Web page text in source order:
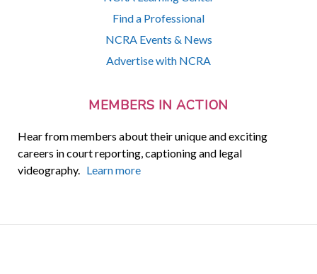
Find a Professional
NCRA Events & News
Advertise with NCRA
MEMBERS IN ACTION
Hear from members about their unique and exciting
careers in court reporting, captioning and legal
videography. Learn more